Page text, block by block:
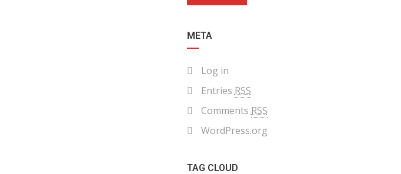
META
Log in
Entries RSS
Comments RSS
WordPress.org
TAG CLOUD